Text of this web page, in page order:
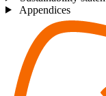
Appendices